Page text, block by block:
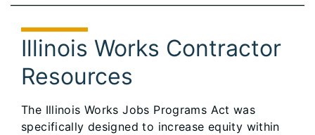
Illinois Works Contractor
Resources
The Illinois Works Jobs Programs Act was
specifically designed to increase equity within